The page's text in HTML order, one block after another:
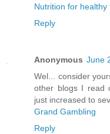
Nutrition for healthy
Reply
Anonymous June
Wel... consider
other blogs I read
just increased to
Grand Gambling
Reply